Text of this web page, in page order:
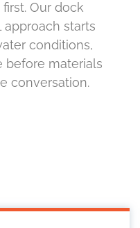
Our dock
approach starts
conditions,
before materials
conversation.